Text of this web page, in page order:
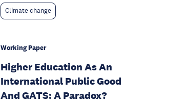
Climate change
Working Paper
Higher Education As An
International Public Good
And GATS: A Paradox?